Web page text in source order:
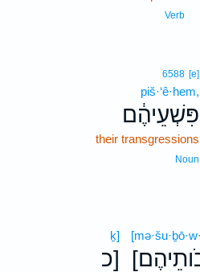
Verb
6588 [e]
piš·‘ê·hem,
פִּשְׁעֵיהֶ֔ם
their transgressions
Noun
ḵ]
כ]